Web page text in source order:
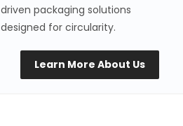
driven packaging solutions
designed for circularity.
Learn More About Us